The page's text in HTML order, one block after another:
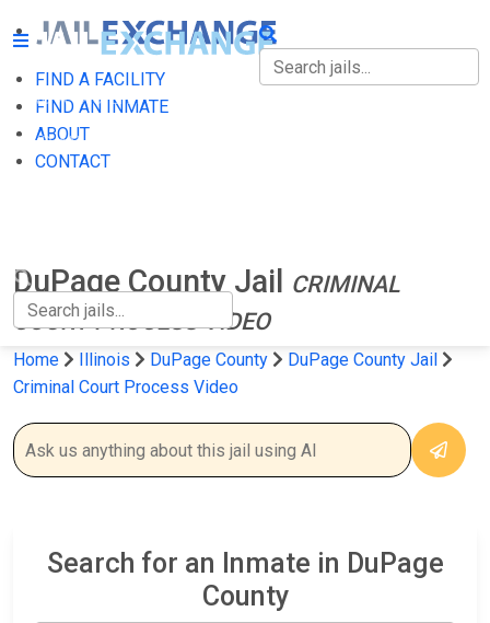
FIND A FACILITY
FIND AN INMATE
ABOUT
CONTACT
FIND A FACILITY
FIND AN INMATE
DuPage County Jail
CRIMINAL
COURT PROCESS VIDEO
Home Illinois DuPage County
DuPage County Jail
Criminal Court Process Video
Search for an Inmate in DuPage
County